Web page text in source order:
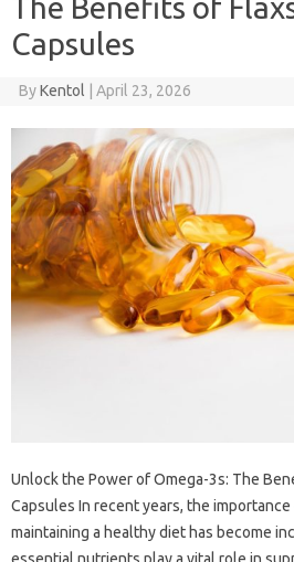
The Benefits of
Capsules
ByKentol April 23, 2026
Unlock the Power of Omega-3s: The
Capsules In recent years, the
maintaining a healthy diet has become